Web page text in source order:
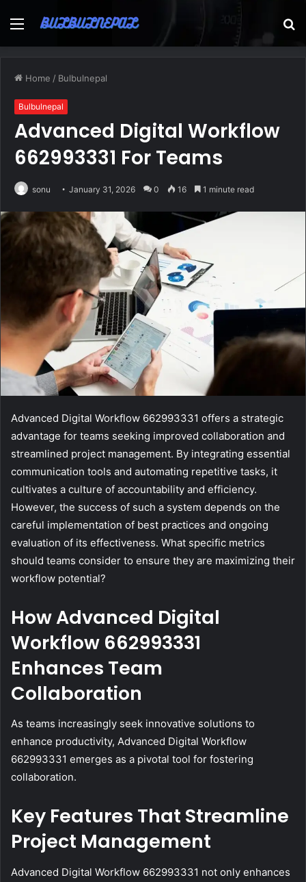
Menu
Home / Bulbulnepal
Bulbulnepal
Advanced Digital Workflow
662993331 For Teams
sonu January 31, 2026 0 16 1 minute read
Advanced Digital Workflow 662993331 offers a strategic
advantage for teams seeking improved collaboration and
streamlined project management. By integrating essential
communication tools and automating repetitive tasks, it
cultivates a culture of accountability and efficiency.
However, the success of such a system depends on the
careful implementation of best practices and ongoing
evaluation of its effectiveness. What specific metrics
should teams consider to ensure they are maximizing their
workflow potential?
How Advanced Digital
Workflow 662993331
Enhances Team
Collaboration
As teams increasingly seek innovative solutions to
enhance productivity, Advanced Digital Workflow
662993331 emerges as a pivotal tool for fostering
collaboration.
Key Features That Streamline
Project Management
Advanced Digital Workflow 662993331 not only enhances